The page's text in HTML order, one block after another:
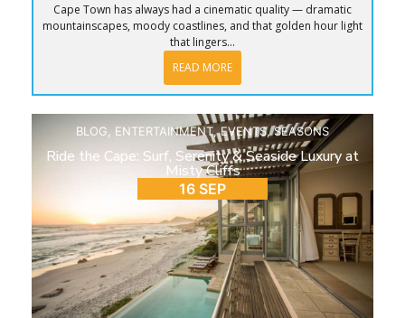
Cape Town has always had a cinematic quality — dramatic
mountainscapes, moody coastlines, and that golden hour light
that lingers...
READ MORE
BLOG ENTERTAINMENT,EVENTS,SEASONS
Ride the Cape: Surf, Serenity & Seaside Luxury at
Misty Cliffs
16 SEP